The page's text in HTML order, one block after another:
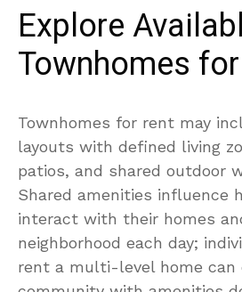
Explore
Townhomes
Townhomes for rent may
layouts with defined living
patios, and shared outdoor
Shared amenities influence
interact with their homes
neighborhood each day;
rent a multi-level home can